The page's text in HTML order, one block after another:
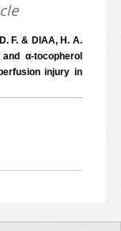
F. & DIAA, H. A.
α-tocopherol
injury in